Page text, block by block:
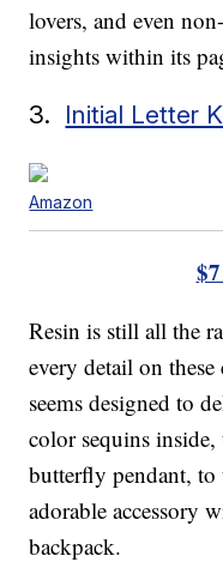
lovers, and even
insights within its
3. Initial Letter
Amazon
Resin is still all the
every detail on
seems designed to
color sequins
butterfly pendant, to
adorable accessory
backpack.